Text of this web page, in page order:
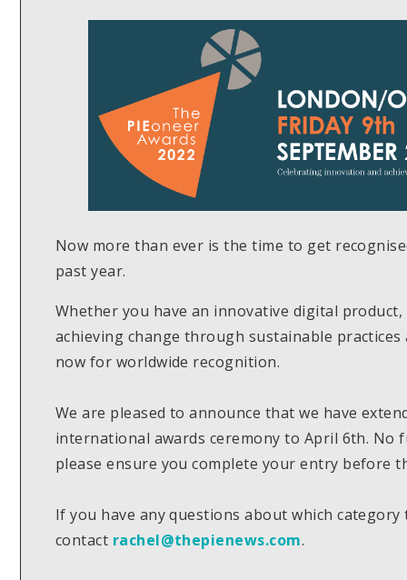
Now more than ever is the time to get
past year.
Whether you have an innovative digital
achieving change through sustainable
now for worldwide recognition.
We are pleased to announce that we have
international awards ceremony to April 6th. No
please ensure you complete your entry before
If you have any questions about which
contact rachel@thepienews.com.